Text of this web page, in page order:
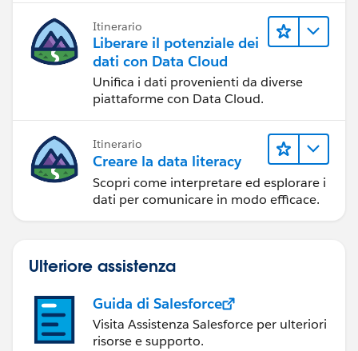
Itinerario
Liberare il potenziale dei
dati con Data Cloud
Unifica i dati provenienti da diverse
piattaforme con Data Cloud.
Itinerario
Creare la data literacy
Scopri come interpretare ed esplorare i
dati per comunicare in modo efficace.
Ulteriore assistenza
Guida di Salesforce
Visita Assistenza Salesforce per ulteriori
risorse e supporto.